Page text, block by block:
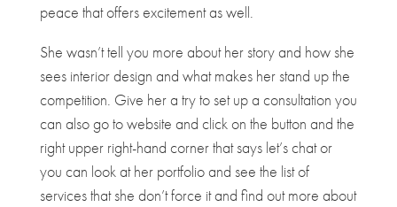
peace that offers excitement as well.
She wasn’t tell you more about her story and how she
sees interior design and what makes her stand up the
competition. Give her a try to set up a consultation you
can also go to website and click on the button and the
right upper right-hand corner that says let’s chat or
you can look at her portfolio and see the list of
services that she don’t force it and find out more about